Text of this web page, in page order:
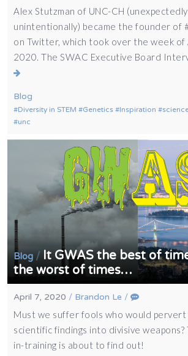
Alex Stutzman of UNC-CH
unintentionally) became the founder of
on Twitter, which took over the week of
2020. The SWAC Executive Board
Blog
Diversity in STEM Genetics Inspiration
unc
Blog / It GWAS the best of
the worst of times…
April 7, 2020 / Brandon Le /
Must we suffer fools who would
scientific findings into divisive
in-training is about to find out!